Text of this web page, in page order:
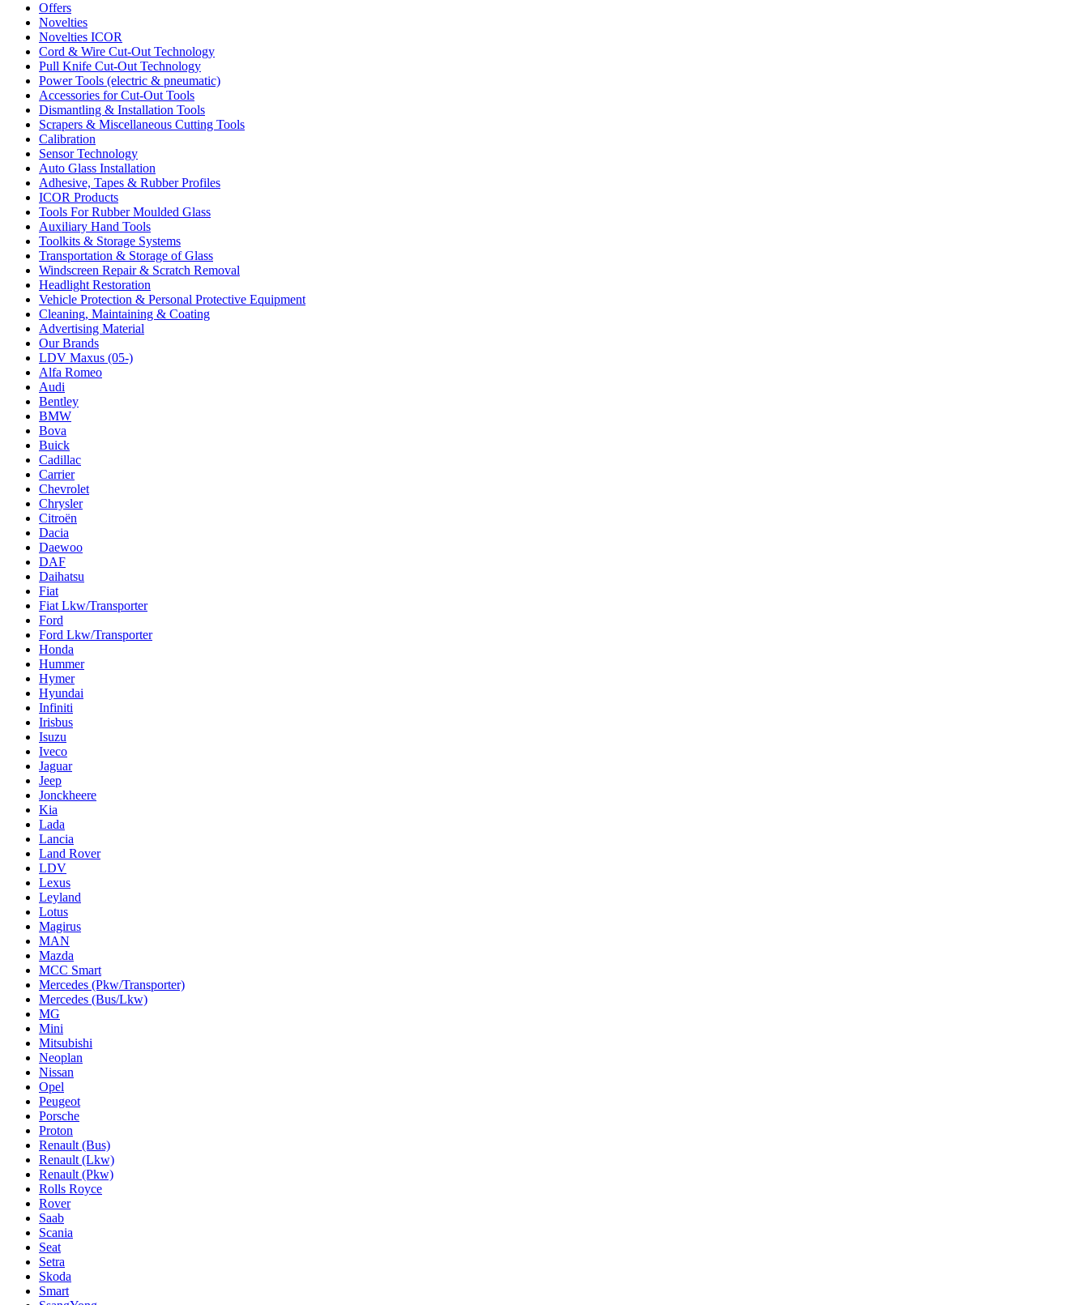
Offers
Novelties
Novelties ICOR
Cord & Wire Cut-Out Technology
Pull Knife Cut-Out Technology
Power Tools (electric & pneumatic)
Accessories for Cut-Out Tools
Dismantling & Installation Tools
Scrapers & Miscellaneous Cutting Tools
Calibration
Sensor Technology
Auto Glass Installation
Adhesive, Tapes & Rubber Profiles
ICOR Products
Tools For Rubber Moulded Glass
Auxiliary Hand Tools
Toolkits & Storage Systems
Transportation & Storage of Glass
Windscreen Repair & Scratch Removal
Headlight Restoration
Vehicle Protection & Personal Protective Equipment
Cleaning, Maintaining & Coating
Advertising Material
Our Brands
LDV Maxus (05-)
Alfa Romeo
Audi
Bentley
BMW
Bova
Buick
Cadillac
Carrier
Chevrolet
Chrysler
Citroën
Dacia
Daewoo
DAF
Daihatsu
Fiat
Fiat Lkw/Transporter
Ford
Ford Lkw/Transporter
Honda
Hummer
Hymer
Hyundai
Infiniti
Irisbus
Isuzu
Iveco
Jaguar
Jeep
Jonckheere
Kia
Lada
Lancia
Land Rover
LDV
Lexus
Leyland
Lotus
Magirus
MAN
Mazda
MCC Smart
Mercedes (Pkw/Transporter)
Mercedes (Bus/Lkw)
MG
Mini
Mitsubishi
Neoplan
Nissan
Opel
Peugeot
Porsche
Proton
Renault (Bus)
Renault (Lkw)
Renault (Pkw)
Rolls Royce
Rover
Saab
Scania
Seat
Setra
Skoda
Smart